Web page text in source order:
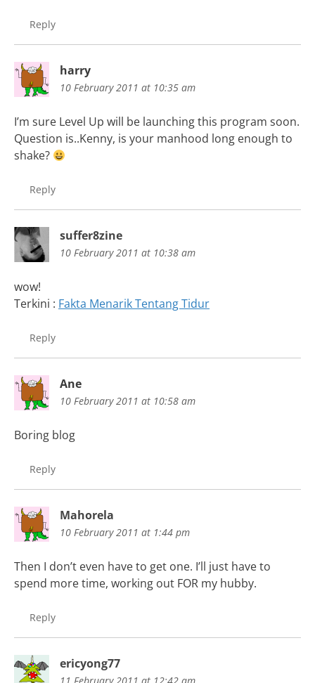
Reply
harry
10 February 2011 at 10:35 am
I’m sure Level Up will be launching this program soon.
Question is..Kenny, is your manhood long enough to
shake?
Reply
suffer8zine
10 February 2011 at 10:38 am
wow!
Terkini : Fakta Menarik Tentang Tidur
Reply
Ane
10 February 2011 at 10:58 am
Boring blog
Reply
Mahorela
10 February 2011 at 1:44 pm
Then I don’t even have to get one. I’ll just have to
spend more time, working out FOR my hubby.
Reply
ericyong77